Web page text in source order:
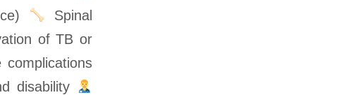
Spinal
of TB or
disability